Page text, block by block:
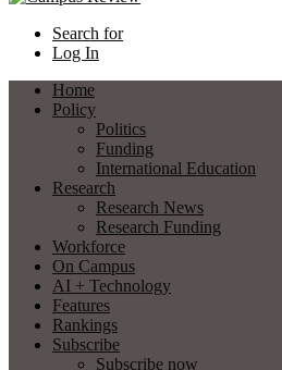
Search for
Log In
Home
Policy
Politics
Funding
International Education
Research
Research News
Research Funding
Workforce
On Campus
AI + Technology
Features
Rankings
Subscribe
Subscribe now